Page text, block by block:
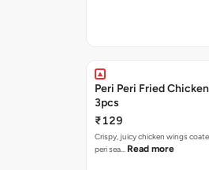
Peri Peri Fried
3pcs
₹129
Crispy, juicy chicken wings
peri sea… Read more